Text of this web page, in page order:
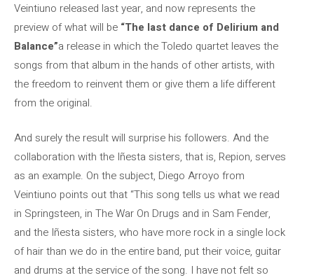
Veintiuno released last year, and now represents the
preview of what will be “The last dance of Delirium and
Balance”a release in which the Toledo quartet leaves the
songs from that album in the hands of other artists, with
the freedom to reinvent them or give them a life different
from the original.
And surely the result will surprise his followers. And the
collaboration with the Iñesta sisters, that is, Repion, serves
as an example. On the subject, Diego Arroyo from
Veintiuno points out that “This song tells us what we read
in Springsteen, in The War On Drugs and in Sam Fender,
and the Iñesta sisters, who have more rock in a single lock
of hair than we do in the entire band, put their voice, guitar
and drums at the service of the song. I have not felt so